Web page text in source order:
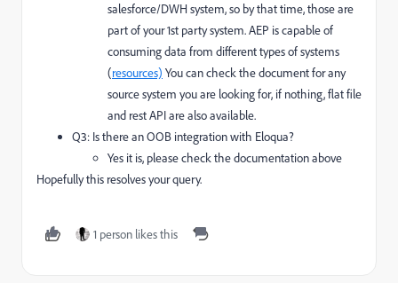
salesforce/DWH system, so by that time, those are
part of your 1st party system. AEP is capable of
consuming data from different types of systems
(resources) You can check the document for any
source system you are looking for, if nothing, flat file
and rest API are also available.
Q3: Is there an OOB integration with Eloqua?
Yes it is, please check the documentation above
Hopefully this resolves your query.
1 person likes this